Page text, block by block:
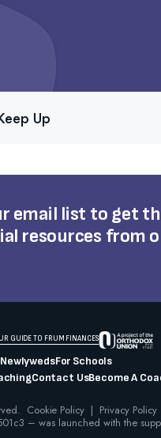
Up
email list to get
resources from
GUIDE TO FRUM FINANCES
NewlywedsFor Schools
Contact UsBecome A
Cookie Policy | Privacy Policy
– was launched with the